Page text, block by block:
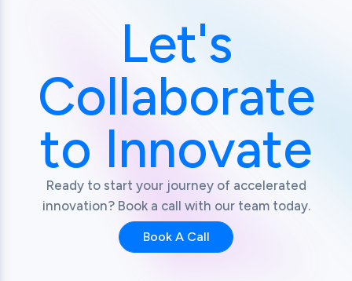
Let's
Collaborate
to Innovate
Ready to start your journey of accelerated
innovation? Book a call with our team today.
Book A Call